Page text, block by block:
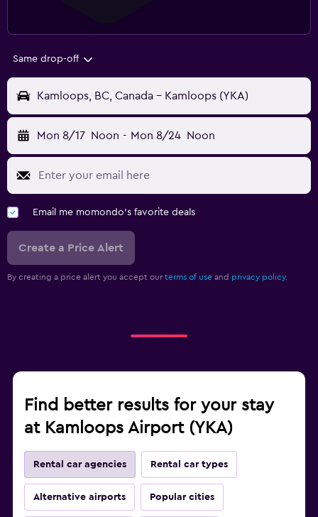
Same drop-off
Kamloops, BC, Canada - Kamloops (YKA)
Mon 8/17 Noon - Mon 8/24 Noon
Email me momondo's favorite deals
Create a Price Alert
By creating a price alert you accept our terms of use and privacy policy.
Find better results for your stay
at Kamloops Airport (YKA)
Rental car agencies Rental car types
Alternative airports Popular cities